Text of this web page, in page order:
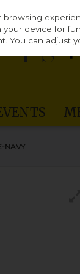
NAVY
device for
You can adjust